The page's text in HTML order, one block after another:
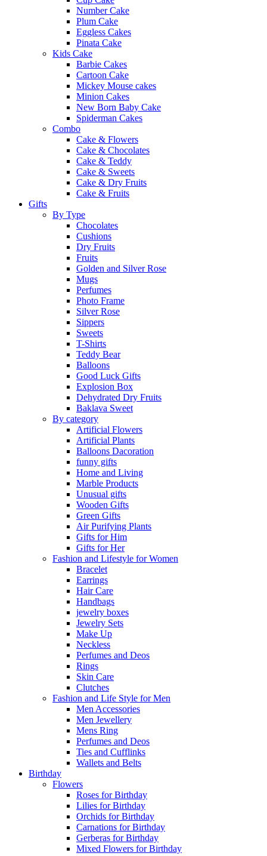
Number Cake
Plum Cake
Eggless Cakes
Pinata Cake
Kids Cake
Barbie Cakes
Cartoon Cake
Mickey Mouse cakes
Minion Cakes
New Born Baby Cake
Spiderman Cakes
Combo
Cake & Flowers
Cake & Chocolates
Cake & Teddy
Cake & Sweets
Cake & Dry Fruits
Cake & Fruits
Gifts
By Type
Chocolates
Cushions
Dry Fruits
Fruits
Golden and Silver Rose
Mugs
Perfumes
Photo Frame
Silver Rose
Sippers
Sweets
T-Shirts
Teddy Bear
Balloons
Good Luck Gifts
Explosion Box
Dehydrated Dry Fruits
Baklava Sweet
By category
Artificial Flowers
Artificial Plants
Balloons Dacoration
funny gifts
Home and Living
Marble Products
Unusual gifts
Wooden Gifts
Green Gifts
Air Purifying Plants
Gifts for Him
Gifts for Her
Fashion and Lifestyle for Women
Bracelet
Earrings
Hair Care
Handbags
jewelry boxes
Jewelry Sets
Make Up
Neckless
Perfumes and Deos
Rings
Skin Care
Clutches
Fashion and Life Style for Men
Men Accessories
Men Jewellery
Mens Ring
Perfumes and Deos
Ties and Cufflinks
Wallets and Belts
Birthday
Flowers
Roses for Birthday
Lilies for Birthday
Orchids for Birthday
Carnations for Birthday
Gerberas for Birthday
Mixed Flowers for Birthday